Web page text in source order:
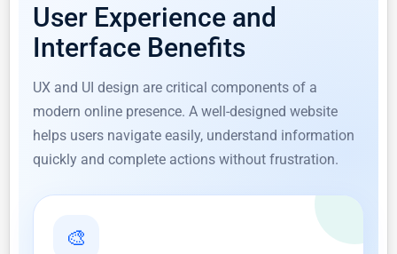
User Experience and
Interface Benefits
UX and UI design are critical components of a
modern online presence. A well-designed website
helps users navigate easily, understand information
quickly and complete actions without frustration.
🎨